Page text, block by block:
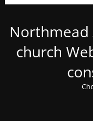
Northmead
church